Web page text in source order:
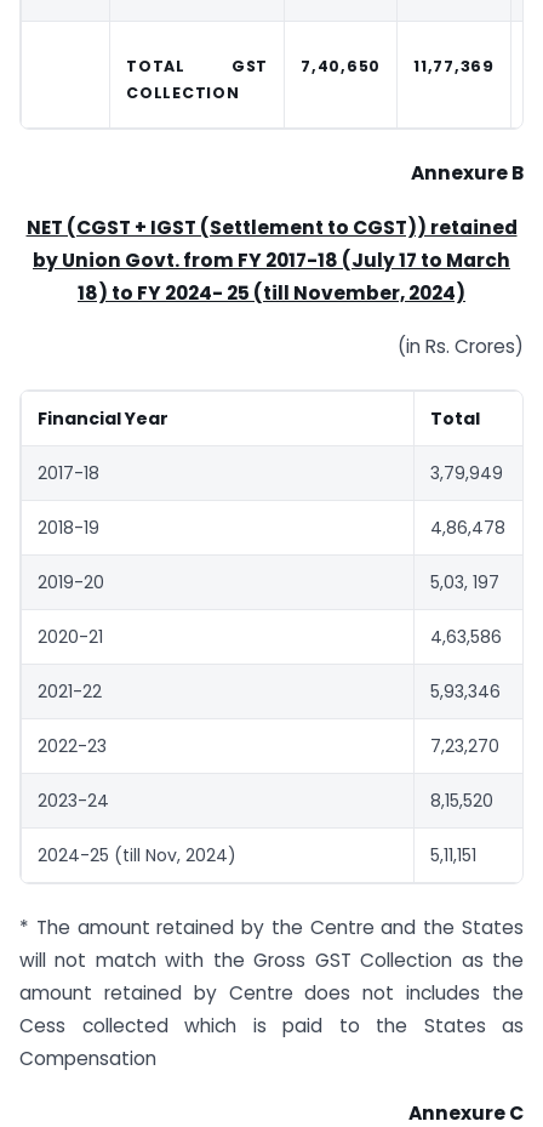
TOTAL GST
COLLECTION
7,40,650 11,77,369
Annexure B
NET (CGST + IGST (Settlement to CGST)) retained
by Union Govt. from FY 2017-18 (July 17 to March
18) to FY 2024- 25 (till November, 2024)
(in Rs. Crores)
Financial Year Total
2017-18 3,79,949
2018-19 4,86,478
2019-20 5,03, 197
2020-21 4,63,586
2021-22 5,93,346
2022-23 7,23,270
2023-24 8,15,520
2024-25 (till Nov, 2024) 5,11,151
* The amount retained by the Centre and the States
will not match with the Gross GST Collection as the
amount retained by Centre does not includes the
Cess collected which is paid to the States as
Compensation
Annexure C